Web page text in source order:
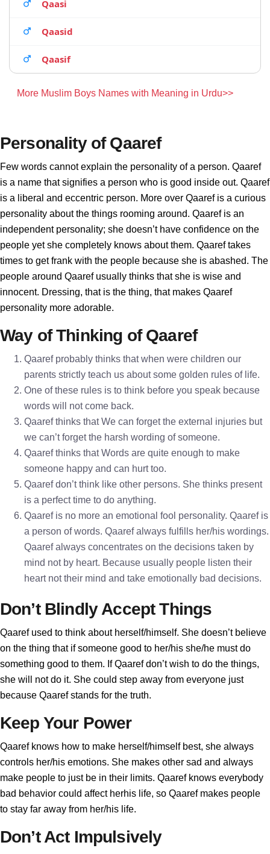
Qaasi
Qaasid
Qaasif
More Muslim Boys Names with Meaning in Urdu>>
Personality of Qaaref
Few words cannot explain the personality of a person. Qaaref
is a name that signifies a person who is good inside out. Qaaref
is a liberal and eccentric person. More over Qaaref is a curious
personality about the things rooming around. Qaaref is an
independent personality; she doesn’t have confidence on the
people yet she completely knows about them. Qaaref takes
times to get frank with the people because she is abashed. The
people around Qaaref usually thinks that she is wise and
innocent. Dressing, that is the thing, that makes Qaaref
personality more adorable.
Way of Thinking of Qaaref
Qaaref probably thinks that when were children our
parents strictly teach us about some golden rules of life.
One of these rules is to think before you speak because
words will not come back.
Qaaref thinks that We can forget the external injuries but
we can’t forget the harsh wording of someone.
Qaaref thinks that Words are quite enough to make
someone happy and can hurt too.
Qaaref don’t think like other persons. She thinks present
is a perfect time to do anything.
Qaaref is no more an emotional fool personality. Qaaref is
a person of words. Qaaref always fulfills her/his wordings.
Qaaref always concentrates on the decisions taken by
mind not by heart. Because usually people listen their
heart not their mind and take emotionally bad decisions.
Don’t Blindly Accept Things
Qaaref used to think about herself/himself. She doesn’t believe
on the thing that if someone good to her/his she/he must do
something good to them. If Qaaref don’t wish to do the things,
she will not do it. She could step away from everyone just
because Qaaref stands for the truth.
Keep Your Power
Qaaref knows how to make herself/himself best, she always
controls her/his emotions. She makes other sad and always
make people to just be in their limits. Qaaref knows everybody
bad behavior could affect herhis life, so Qaaref makes people
to stay far away from her/his life.
Don’t Act Impulsively